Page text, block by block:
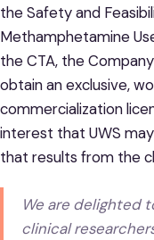
the Safety and
Methamphetamine
the CTA, the
obtain an exclusive,
commercialization
interest that UWS
that results from the
We are delighted
clinical